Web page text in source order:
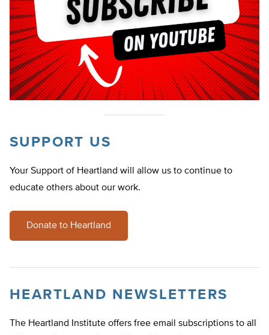
SUPPORT US
Your Support of Heartland will allow us to continue to
educate others about our work.
Donate to Heartland
HEARTLAND NEWSLETTERS
The Heartland Institute offers free email subscriptions to all